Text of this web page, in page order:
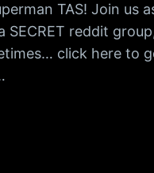
TAS! Join us
SECRET reddit
click here to